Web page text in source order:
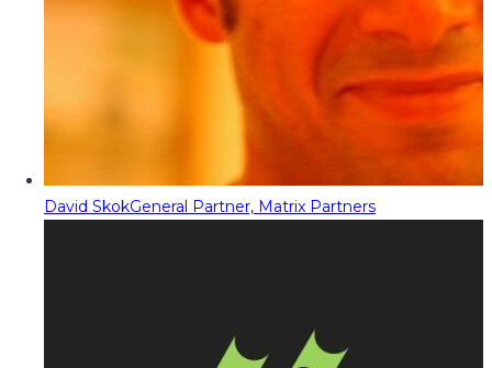
David SkokGeneral Partner, Matrix Partners